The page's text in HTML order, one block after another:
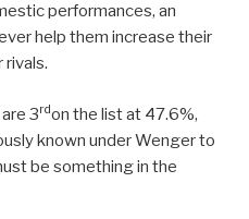
performances, an
help them increase their
rivals.
3rdon the list at 47.6%,
known under Wenger to
be something in the